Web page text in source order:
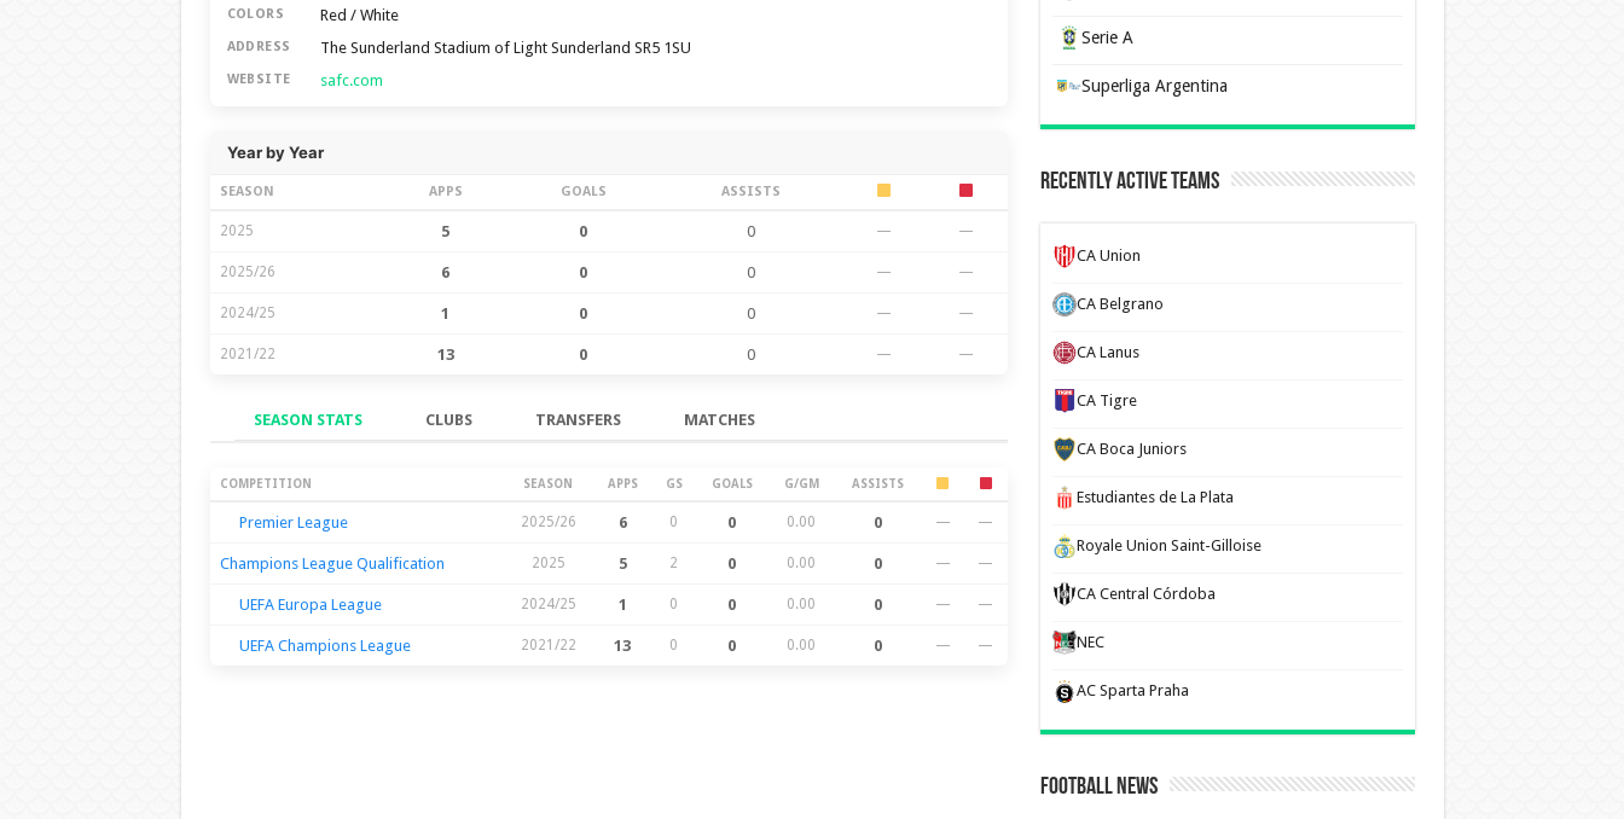
COLORS Red / White
ADDRESS The Sunderland Stadium of Light Sunderland SR5 1SU
WEBSITE safc.com
Year by Year
SEASON APPS GOALS ASSISTS
2025 5 0 0 — —
2025/26 6 0 0 — —
2024/25 1 0 0 — —
2021/22 13 0 0 — —
SEASON STATS CLUBS TRANSFERS MATCHES
Season Stats
COMPETITION SEASON APPS GS GOALS G/GM ASSISTS
Premier League 2025/26 6 0 0 0.00 0 — —
Champions League Qualification 2025 5 2 0 0.00 0 — —
UEFA Europa League 2024/25 1 0 0 0.00 0 — —
UEFA Champions League 2021/22 13 0 0 0.00 0 — —
Serie A
Superliga Argentina
Recently Active Teams
CA Union
CA Belgrano
CA Lanus
CA Tigre
CA Boca Juniors
Estudiantes de La Plata
Royale Union Saint-Gilloise
CA Central Córdoba
NEC
AC Sparta Praha
Football News